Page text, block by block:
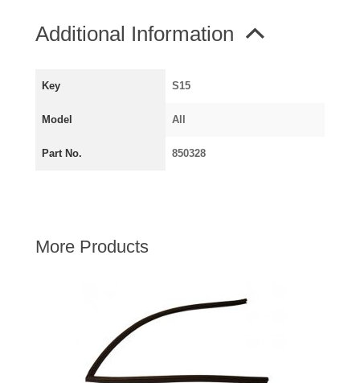
VAN AND PICK UP CHASSIS PANELS
AUSTIN
LAND ROVER
RILEY
Additional Information
Key S15
Model All
Part No. 850328
More Products